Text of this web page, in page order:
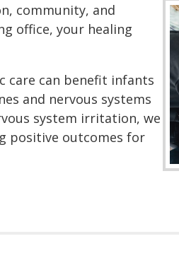
community, and
office, your healing
care can benefit infants
and nervous systems
system irritation, we
positive outcomes for